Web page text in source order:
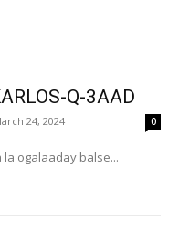
Q-3AAD
24, 2024 0
ogalaaday balse...